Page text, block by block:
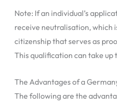
Note: If an individual’s
receive neutralisation, which
citizenship that serves as
This qualification can take
The Advantages of a
The following are the